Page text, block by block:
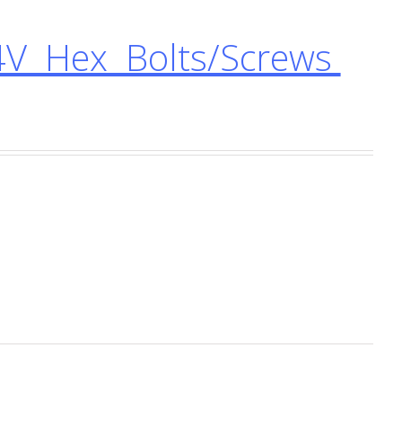
Hex Bolts/Screws